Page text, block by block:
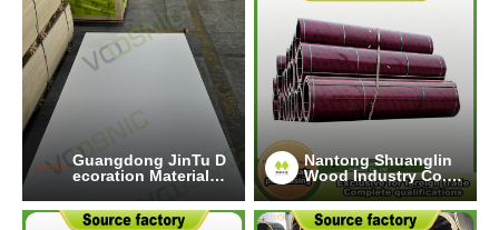
Guangdong JinTu D
ecoration Materials
Nantong Shuanglin
Wood Industry Co.,
Ltd.